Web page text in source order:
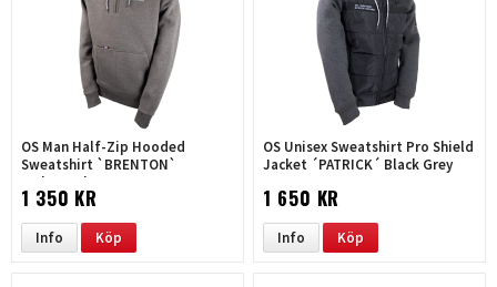
OS Man Half-Zip Hooded
Sweatshirt `BRENTON`
melange-brown
1 350 KR
Info Köp
OS Unisex Sweatshirt Pro Shield
Jacket ´PATRICK´ Black Grey
1 650 KR
Info Köp